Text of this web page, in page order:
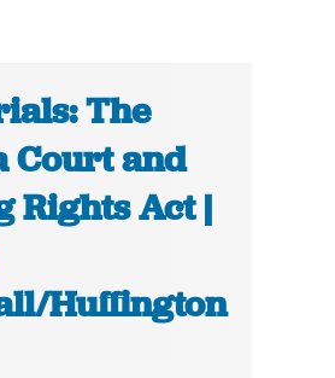
The
Court and
Rights Act |
Huffington